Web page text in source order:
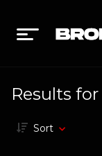
Results for
Sort